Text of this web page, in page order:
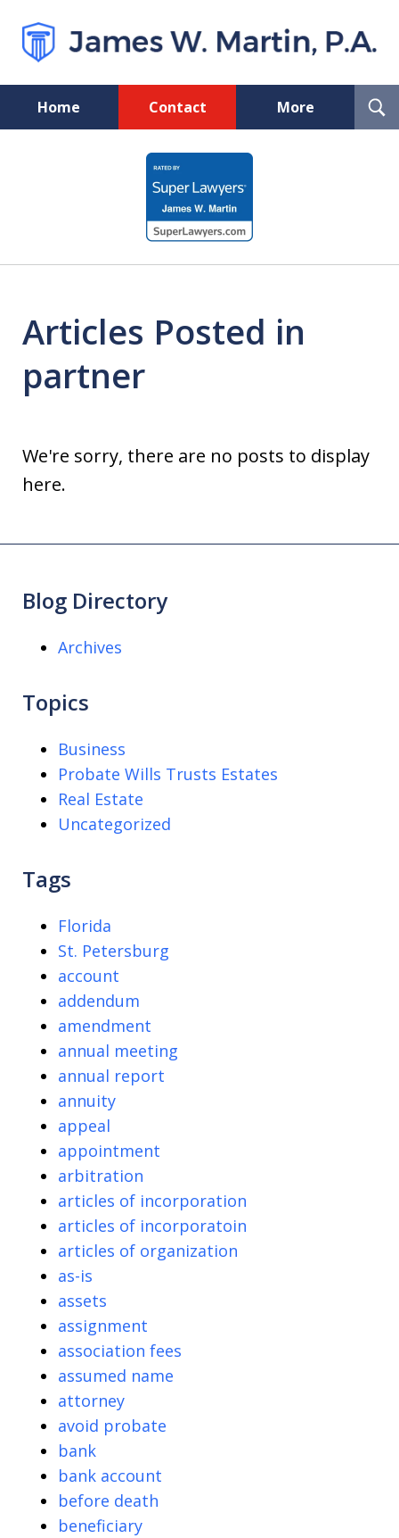
Home Contact More
Florida Probate and Board
Certified Real Estate Lawyer
Articles Posted in
partner
We're sorry, there are no posts to display
here.
Blog Directory
Archives
Topics
Business
Probate Wills Trusts Estates
Real Estate
Uncategorized
Tags
Florida
St. Petersburg
account
addendum
amendment
annual meeting
annual report
annuity
appeal
appointment
arbitration
articles of incorporation
articles of incorporatoin
articles of organization
as-is
assets
assignment
association fees
assumed name
attorney
avoid probate
bank
bank account
before death
beneficiary